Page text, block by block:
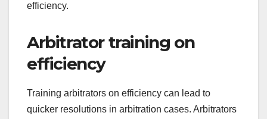
efficiency.
Arbitrator training on
efficiency
Training arbitrators on efficiency can lead to
quicker resolutions in arbitration cases. Arbitrators